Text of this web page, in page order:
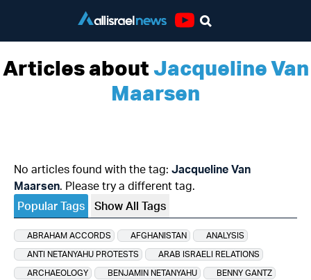
Articles aboutJacqueline Van
Maarsen
No articles found with the tag: Jacqueline Van
Maarsen. Please try a different tag.
Popular Tags
Show All Tags
ABRAHAM ACCORDS AFGHANISTAN
ANALYSIS
ANTI NETANYAHU PROTESTS
ARAB ISRAELI RELATIONS
ARCHAEOLOGY
BENJAMIN NETANYAHU
BENNY GANTZ